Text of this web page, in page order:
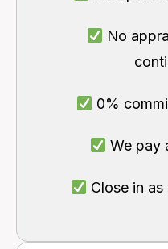
No
0%
We pay
Close in